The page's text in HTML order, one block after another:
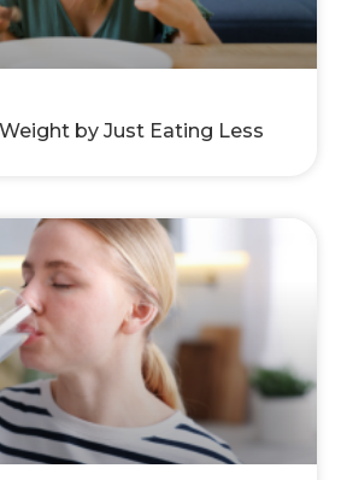
by Just Eating Less